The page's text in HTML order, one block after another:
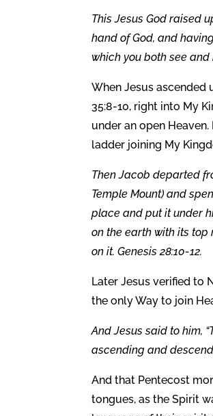
This Jesus God raised
hand of God, and
which you both see and
When Jesus ascended
35:8-10, right into My
under an open
ladder joining My
Then Jacob departed
Temple Mount) and
place and put it under
on the earth with its
on it. Genesis 28:10-12.
Later Jesus verified to
the only Way to join
And Jesus said to him,
ascending and
And that Pentecost
tongues, as the Spirit